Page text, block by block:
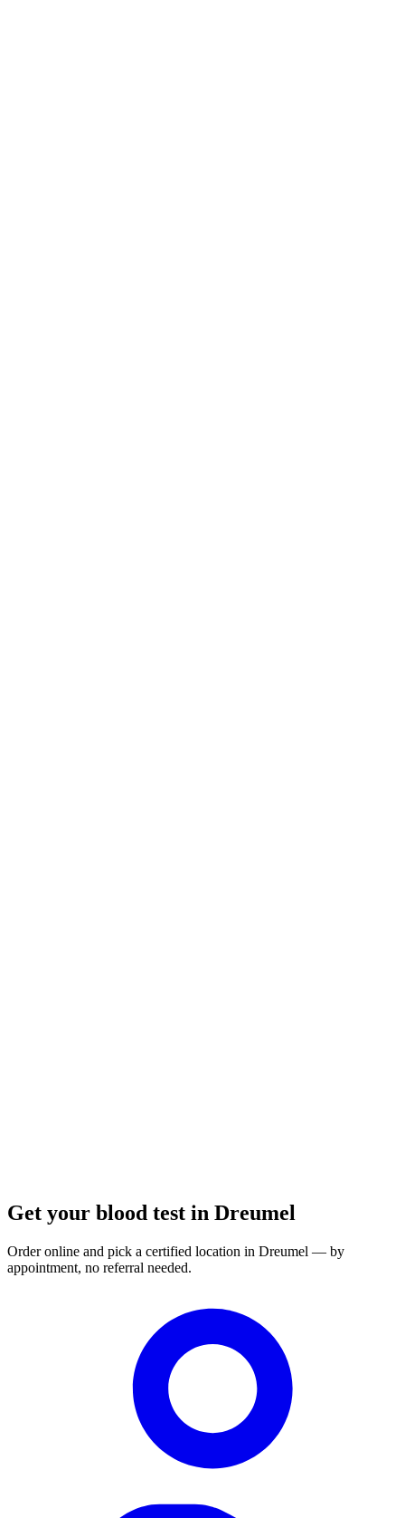
Get your blood test in Dreumel
Order online and pick a certified location in Dreumel — by
appointment, no referral needed.